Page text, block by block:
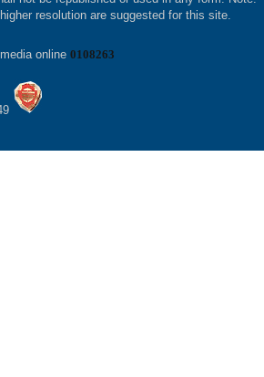
resolution are suggested for this site.
online 0108263